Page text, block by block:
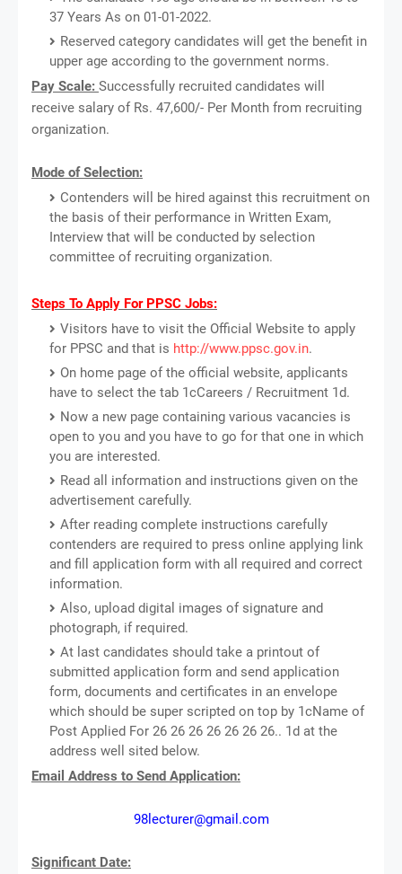
37 Years As on 01-01-2022.
Reserved category candidates will get the benefit in
upper age according to the government norms.
Pay Scale: Successfully recruited candidates will
receive salary of Rs. 47,600/- Per Month from recruiting
organization.
Mode of Selection:
Contenders will be hired against this recruitment on
the basis of their performance in Written Exam,
Interview that will be conducted by selection
committee of recruiting organization.
Steps To Apply For PPSC Jobs:
Visitors have to visit the Official Website to apply
for PPSC and that is http://www.ppsc.gov.in.
On home page of the official website, applicants
have to select the tab 1cCareers / Recruitment 1d.
Now a new page containing various vacancies is
open to you and you have to go for that one in which
you are interested.
Read all information and instructions given on the
advertisement carefully.
After reading complete instructions carefully
contenders are required to press online applying link
and fill application form with all required and correct
information.
Also, upload digital images of signature and
photograph, if required.
At last candidates should take a printout of
submitted application form and send application
form, documents and certificates in an envelope
which should be super scripted on top by 1cName of
Post Applied For 26 26 26 26 26 26 26.. 1d at the
address well sited below.
Email Address to Send Application:
98lecturer@gmail.com
Significant Date: